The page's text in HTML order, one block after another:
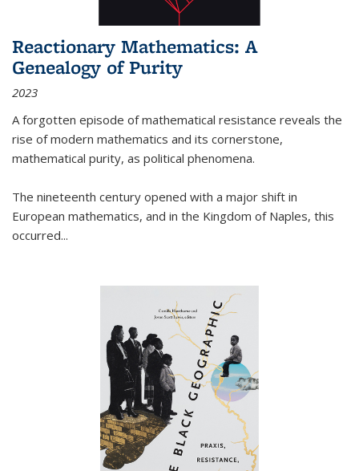
Reactionary Mathematics: A
Genealogy of Purity
2023
A forgotten episode of mathematical resistance reveals the
rise of modern mathematics and its cornerstone,
mathematical purity, as political phenomena.
The nineteenth century opened with a major shift in
European mathematics, and in the Kingdom of Naples, this
occurred...